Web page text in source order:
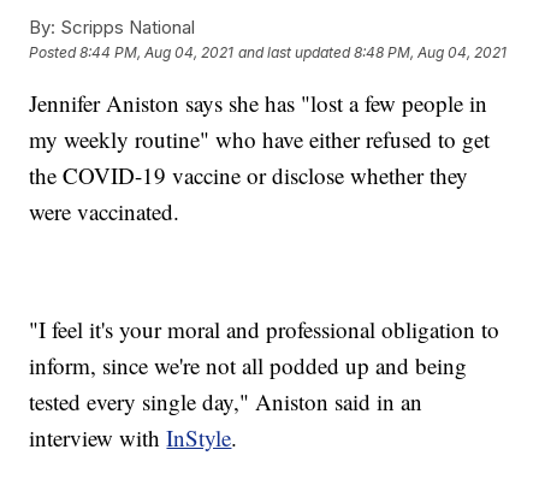
By: Scripps National
Posted8:44 PM, Aug 04, 2021 and last updated 8:48 PM, Aug 04, 2021
Jennifer Aniston says she has "lost a few people in
my weekly routine" who have either refused to get
the COVID-19 vaccine or disclose whether they
were vaccinated.
"I feel it's your moral and professional obligation to
inform, since we're not all podded up and being
tested every single day," Aniston said in an
interview withInStyle.